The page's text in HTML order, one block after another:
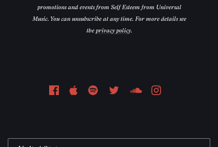
promotions and events from Self Esteem from Universal
Music. You can unsubscribe at any time. For more details see
the privacy policy.